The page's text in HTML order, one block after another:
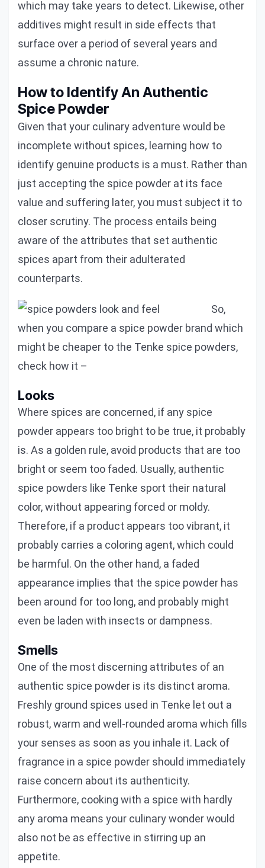
which may take years to detect. Likewise, other
additives might result in side effects that
surface over a period of several years and
assume a chronic nature.
How to Identify An Authentic
Spice Powder
Given that your culinary adventure would be
incomplete without spices, learning how to
identify genuine products is a must. Rather than
just accepting the spice powder at its face
value and suffering later, you must subject it to
closer scrutiny. The process entails being
aware of the attributes that set authentic
spices apart from their adulterated
counterparts.
So,
when you compare a spice powder brand which
might be cheaper to the Tenke spice powders,
check how it –
Looks
Where spices are concerned, if any spice
powder appears too bright to be true, it probably
is. As a golden rule, avoid products that are too
bright or seem too faded. Usually, authentic
spice powders like Tenke sport their natural
color, without appearing forced or moldy.
Therefore, if a product appears too vibrant, it
probably carries a coloring agent, which could
be harmful. On the other hand, a faded
appearance implies that the spice powder has
been around for too long, and probably might
even be laden with insects or dampness.
Smells
One of the most discerning attributes of an
authentic spice powder is its distinct aroma.
Freshly ground spices used in Tenke let out a
robust, warm and well-rounded aroma which fills
your senses as soon as you inhale it. Lack of
fragrance in a spice powder should immediately
raise concern about its authenticity.
Furthermore, cooking with a spice with hardly
any aroma means your culinary wonder would
also not be as effective in stirring up an
appetite.